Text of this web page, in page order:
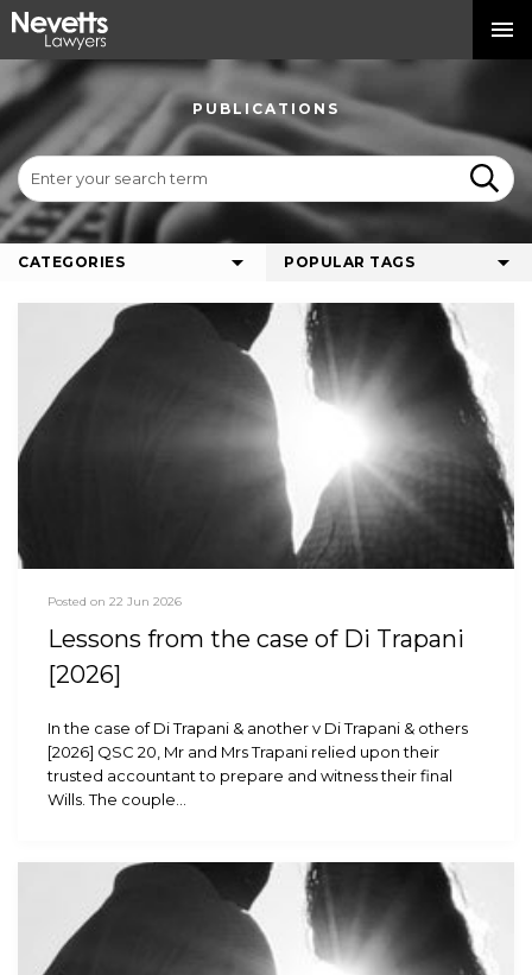
PUBLICATIONS
CATEGORIES POPULAR TAGS
Posted on 22 Jun 2026
Lessons from the case of Di Trapani
[2026]
In the case of Di Trapani & another v Di Trapani & others
[2026] QSC 20, Mr and Mrs Trapani relied upon their
trusted accountant to prepare and witness their final
Wills. The couple…